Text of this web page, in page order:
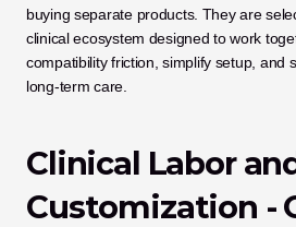
buying separate products. They are
clinical ecosystem designed to work
compatibility friction, simplify setup, and
long-term care.
Clinical Labor
Customization -